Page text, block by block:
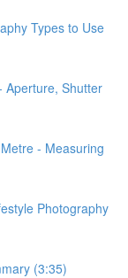
Types to Use
Aperture, Shutter
- Measuring
Photography
(3:35)